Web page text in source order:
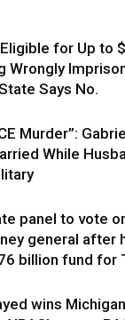
Eligible for Up to
Wrongly
Says No.
Murder”:
While
panel to vote
general after
billion fund for
wins